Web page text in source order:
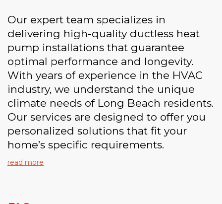
Our expert team specializes in
delivering high-quality ductless heat
pump installations that guarantee
optimal performance and longevity.
With years of experience in the HVAC
industry, we understand the unique
climate needs of Long Beach residents.
Our services are designed to offer you
personalized solutions that fit your
home’s specific requirements.
read more